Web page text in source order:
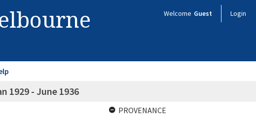
Welcome Guest Login
1929 - June 1936
PROVENANCE